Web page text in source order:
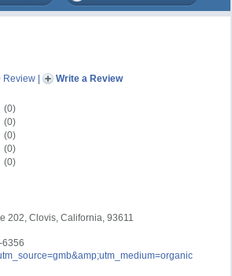
Review | Write a Review
(0)
(0)
(0)
(0)
(0)
202, Clovis, California, 93611
6356